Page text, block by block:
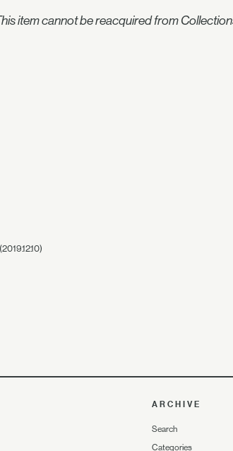
item cannot be reacquired from
ARCHIVE
Search
Categories